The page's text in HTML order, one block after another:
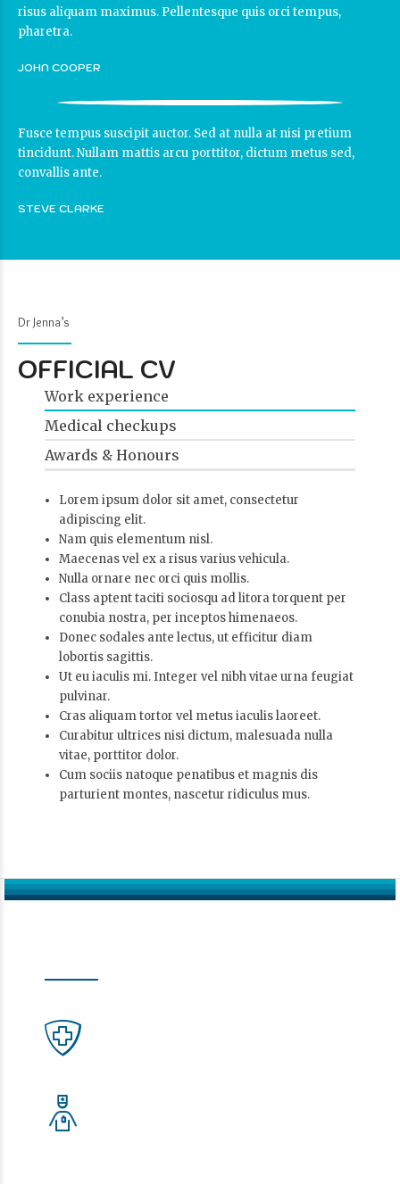
risus aliquam maximus. Pellentesque quis orci tempus,
pharetra.
JOHN COOPER
Fusce tempus suscipit auctor. Sed at nulla at nisi pretium
tincidunt. Nullam mattis arcu porttitor, dictum metus sed,
convallis ante.
STEVE CLARKE
Dr Jenna’s
OFFICIAL CV
Work experience
Medical checkups
Awards & Honours
Lorem ipsum dolor sit amet, consectetur
adipiscing elit.
Nam quis elementum nisl.
Maecenas vel ex a risus varius vehicula.
Nulla ornare nec orci quis mollis.
Class aptent taciti sociosqu ad litora torquent per
conubia nostra, per inceptos himenaeos.
Donec sodales ante lectus, ut efficitur diam
lobortis sagittis.
Ut eu iaculis mi. Integer vel nibh vitae urna feugiat
pulvinar.
Cras aliquam tortor vel metus iaculis laoreet.
Curabitur ultrices nisi dictum, malesuada nulla
vitae, porttitor dolor.
Cum sociis natoque penatibus et magnis dis
parturient montes, nascetur ridiculus mus.